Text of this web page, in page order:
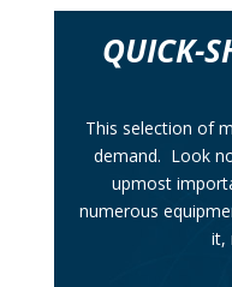
QUICK-
This selection of
demand. Look
upmost
numerous
it,